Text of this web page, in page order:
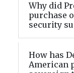
Why did
purchase
security
How has
American